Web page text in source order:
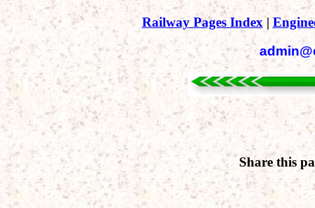
Railway Pages Index|
Share this